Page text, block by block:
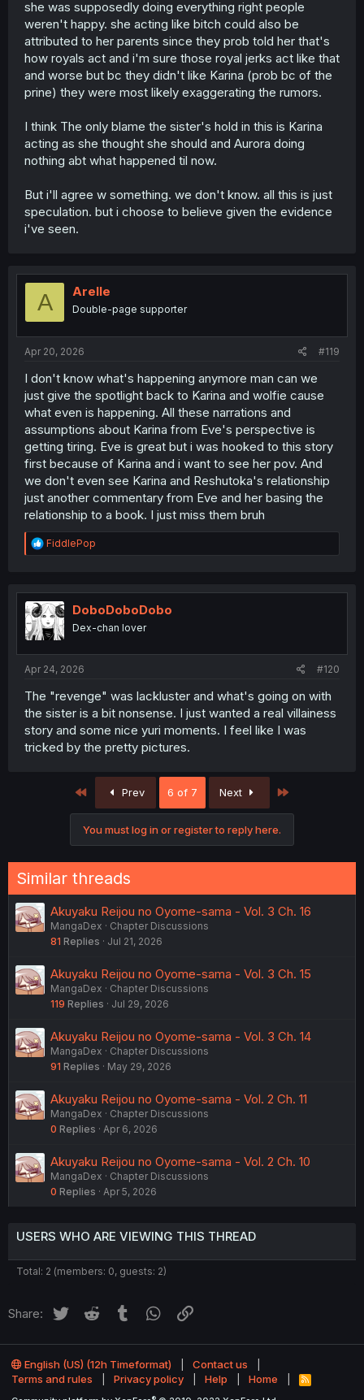
she was supposedly doing everything right people
weren't happy. she acting like bitch could also be
attributed to her parents since they prob told her that's
how royals act and i'm sure those royal jerks act like that
and worse but bc they didn't like Karina (prob bc of the
prine) they were most likely exaggerating the rumors.
I think The only blame the sister's hold in this is Karina
acting as she thought she should and Aurora doing
nothing abt what happened til now.
But i'll agree w something. we don't know. all this is just
speculation. but i choose to believe given the evidence
i've seen.
A Arelle
Double-page supporter
Apr 20, 2026 #119
I don't know what's happening anymore man can we
just give the spotlight back to Karina and wolfie cause
what even is happening. All these narrations and
assumptions about Karina from Eve's perspective is
getting tiring. Eve is great but i was hooked to this story
first because of Karina and i want to see her pov. And
we don't even see Karina and Reshutoka's relationship
just another commentary from Eve and her basing the
relationship to a book. I just miss them bruh
R
e
t
i
o
n
FiddlePop
DoboDoboDobo
Dex-chan lover
Apr 24, 2026 #120
The "revenge" was lackluster and what's going on with
the sister is a bit nonsense. I just wanted a real villainess
story and some nice yuri moments. I feel like I was
tricked by the pretty pictures.
First Prev 6 of 7 Next
You must log in or register to reply here.
Similar threads
Akuyaku Reijou no Oyome-sama - Vol. 3 Ch. 16
MangaDex
Chapter Discussions
81 Replies Jul 21, 2026
Akuyaku Reijou no Oyome-sama - Vol. 3 Ch. 15
MangaDex
Chapter Discussions
119 Replies Jul 29, 2026
Akuyaku Reijou no Oyome-sama - Vol. 3 Ch. 14
MangaDex
Chapter Discussions
91 Replies May 29, 2026
Akuyaku Reijou no Oyome-sama - Vol. 2 Ch. 11
MangaDex
Chapter Discussions
0 Replies Apr 6, 2026
Akuyaku Reijou no Oyome-sama - Vol. 2 Ch. 10
MangaDex
Chapter Discussions
0 Replies Apr 5, 2026
USERS WHO ARE VIEWING THIS THREAD
Total: 2 (members: 0, guests: 2)
Share: Twitter Reddit Tumblr WhatsApp
English (US) (12h Timeformat)
Contact us
Terms and rules
Privacy policy Help Home
R
S
®